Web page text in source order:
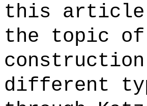
this article
the topic of
different